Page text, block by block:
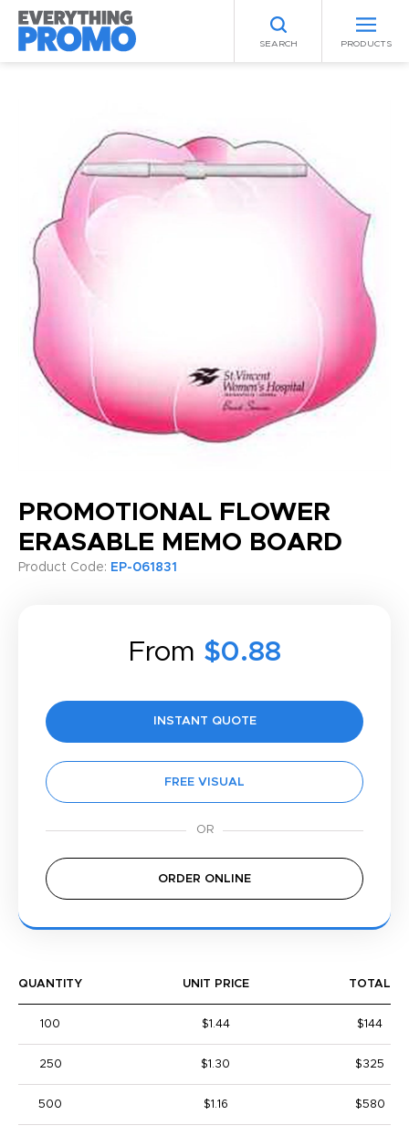
SEARCH PRODUCTS
PROMOTIONAL FLOWER
ERASABLE MEMO BOARD
Product Code: EP-061831
From $0.88
INSTANT QUOTE
FREE VISUAL
ORDER ONLINE
QUANTITY UNIT PRICE TOTAL
100 $1.44 $144
250 $1.30 $325
500 $1.16 $580